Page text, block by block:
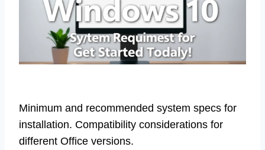
Minimum and recommended system specs for
installation. Compatibility considerations for
different Office versions.